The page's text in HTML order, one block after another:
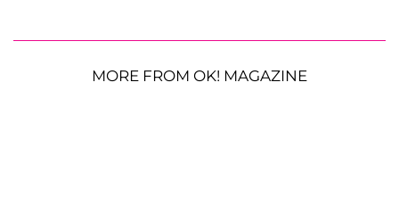
MORE FROM OK! MAGAZINE